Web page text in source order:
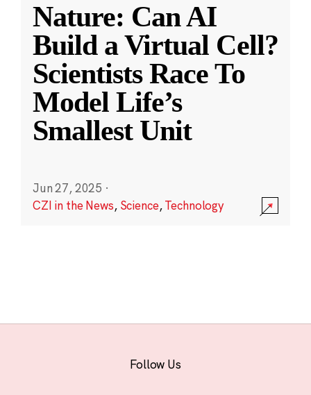
Nature: Can AI
Build a Virtual Cell?
Scientists Race To
Model Life’s
Smallest Unit
Jun 27, 2025 ·
CZI in the News, Science,Technology
Follow Us